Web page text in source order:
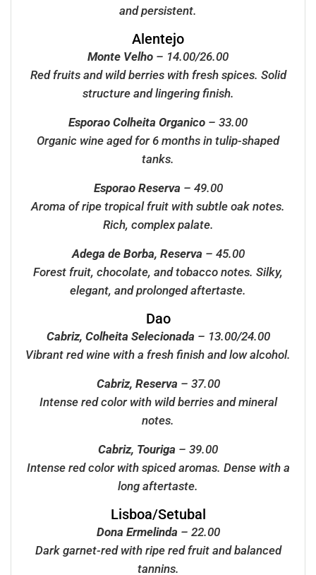
and persistent.
Alentejo
Monte Velho – 14.00/26.00
Red fruits and wild berries with fresh spices. Solid
structure and lingering finish.
Esporao Colheita Organico – 33.00
Organic wine aged for 6 months in tulip-shaped
tanks.
Esporao Reserva – 49.00
Aroma of ripe tropical fruit with subtle oak notes.
Rich, complex palate.
Adega de Borba, Reserva – 45.00
Forest fruit, chocolate, and tobacco notes. Silky,
elegant, and prolonged aftertaste.
Dao
Cabriz, Colheita Selecionada – 13.00/24.00
Vibrant red wine with a fresh finish and low alcohol.
Cabriz, Reserva – 37.00
Intense red color with wild berries and mineral
notes.
Cabriz, Touriga – 39.00
Intense red color with spiced aromas. Dense with a
long aftertaste.
Lisboa/Setubal
Dona Ermelinda – 22.00
Dark garnet-red with ripe red fruit and balanced
tannins.